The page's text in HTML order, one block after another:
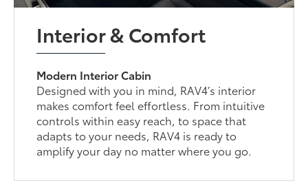
Interior & Comfort
Modern Interior Cabin
Designed with you in mind, RAV4’s interior
makes comfort feel effortless. From intuitive
controls within easy reach, to space that
adapts to your needs, RAV4 is ready to
amplify your day no matter where you go.